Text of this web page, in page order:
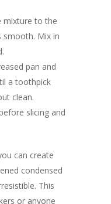
mixture to the
smooth. Mix in
pan and
a toothpick
clean.
slicing and
can create
condensed
This
or anyone